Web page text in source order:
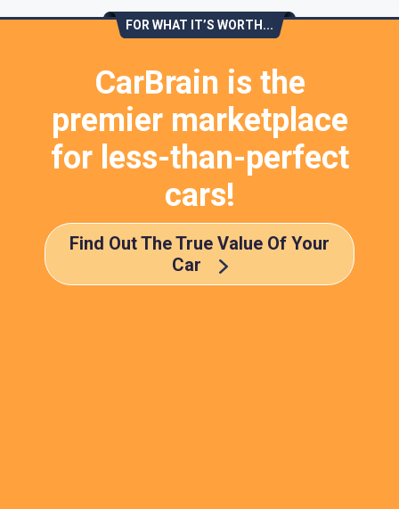
FOR WHAT IT’S WORTH...
CarBrain is the
premier marketplace
for less-than-perfect
cars!
Find Out The True Value Of Your
Car